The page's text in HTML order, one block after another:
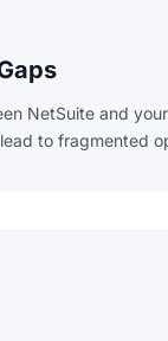
NetSuite and
to fragmented